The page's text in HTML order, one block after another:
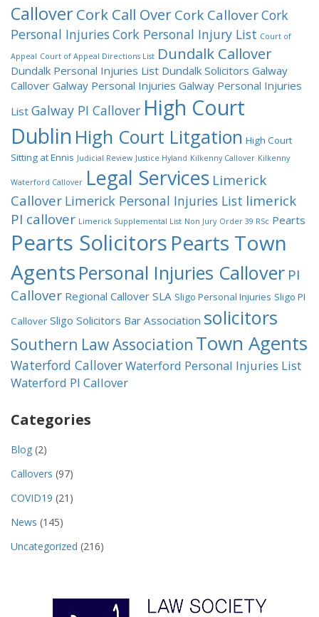
CalloverCork Call Over Cork CalloverCork
Personal Injuries Cork Personal Injury List Court of
Appeal Court of Appeal Directions List Dundalk Callover
Dundalk Personal Injuries List Dundalk Solicitors Galway
Callover Galway Personal Injuries Galway Personal Injuries
List Galway PI Callover High Court
Dublin High Court Litgation High Court
Sitting at Ennis Judicial Review Justice Hyland Kilkenny Callover Kilkenny
Waterford Callover Legal Services Limerick
Callover Limerick Personal Injuries List limerick
PI callover Limerick Supplemental List Non Jury Order 39 RSc Pearts
Pearts Solicitors Pearts Town
Agents Personal Injuries Callover PI
Callover Regional Callover SLA Sligo Personal Injuries Sligo PI
Callover Sligo Solicitors Bar Association solicitors
Southern Law Association Town Agents
Waterford CalloverWaterford Personal Injuries List
Waterford PI Callover
Categories
Blog (2)
Callovers (97)
COVID19 (21)
News (145)
Uncategorized (216)